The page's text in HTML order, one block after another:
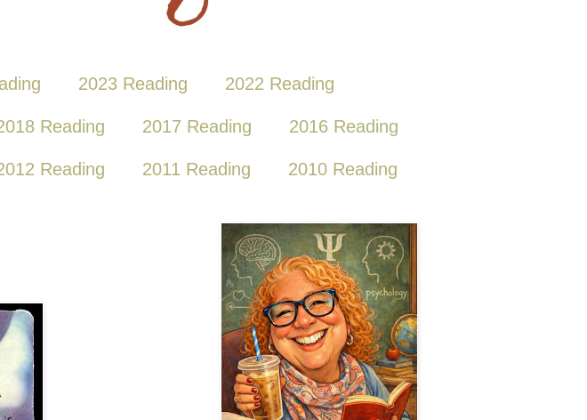
2023 Reading 2022 Reading
Reading 2017 Reading 2016 Reading
Reading 2011 Reading 2010 Reading